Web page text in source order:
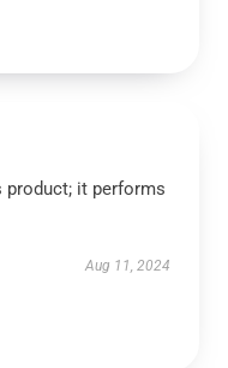
product; it performs
Aug 11, 2024